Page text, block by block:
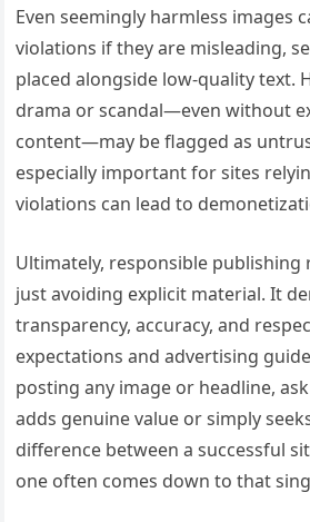
Even seemingly harmless images
violations if they are misleading,
placed alongside low-quality text.
drama or scandal—even without
content—may be flagged as
especially important for sites
violations can lead to
Ultimately, responsible
just avoiding explicit material. It
transparency, accuracy, and
expectations and advertising
posting any image or headline,
adds genuine value or simply
difference between a successful
one often comes down to that